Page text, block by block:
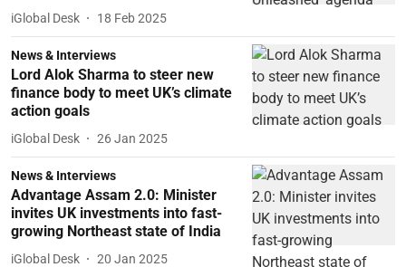
iGlobal Desk 18 Feb 2025
News & Interviews
Lord Alok Sharma to steer new
finance body to meet UK’s climate
action goals
iGlobal Desk 26 Jan 2025
News & Interviews
Advantage Assam 2.0: Minister
invites UK investments into fast-
growing Northeast state of India
iGlobal Desk 20 Jan 2025